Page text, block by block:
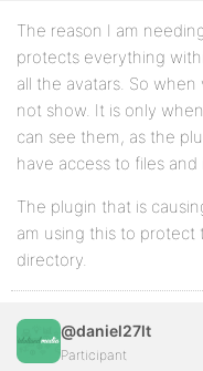
The reason I am
protects everything
all the avatars. So
not show. It is only
can see them, as the
have access to files
The plugin that is
am using this to
directory.
@daniel27lt
Participant